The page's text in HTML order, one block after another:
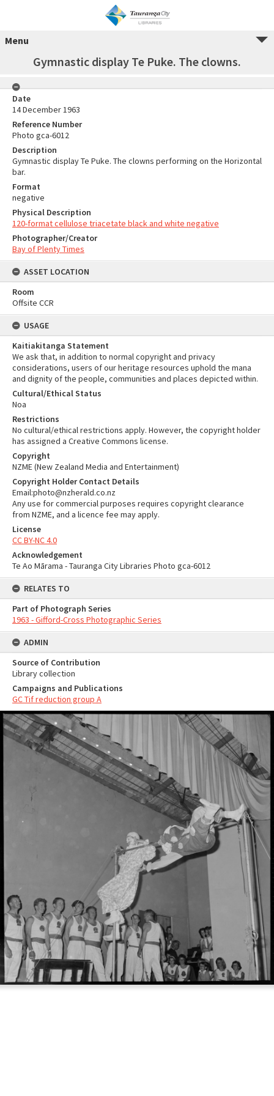
Menu
Gymnastic display Te Puke. The clowns.
Date
14 December 1963
Reference Number
Photo gca-6012
Description
Gymnastic display Te Puke. The clowns performing on the Horizontal
bar.
Format
negative
Physical Description
120-format cellulose triacetate black and white negative
Photographer/Creator
Bay of Plenty Times
ASSET LOCATION
Room
Offsite CCR
USAGE
Kaitiakitanga Statement
We ask that, in addition to normal copyright and privacy
considerations, users of our heritage resources uphold the mana
and dignity of the people, communities and places depicted within.
Cultural/Ethical Status
Noa
Restrictions
No cultural/ethical restrictions apply. However, the copyright holder
has assigned a Creative Commons license.
Copyright
NZME (New Zealand Media and Entertainment)
Copyright Holder Contact Details
Email:photo@nzherald.co.nz
Any use for commercial purposes requires copyright clearance
from NZME, and a licence fee may apply.
License
CC BY-NC 4.0
Acknowledgement
Te Ao Mārama - Tauranga City Libraries Photo gca-6012
RELATES TO
Part of Photograph Series
1963 - Gifford-Cross Photographic Series
ADMIN
Source of Contribution
Library collection
Campaigns and Publications
GC Tif reduction group A